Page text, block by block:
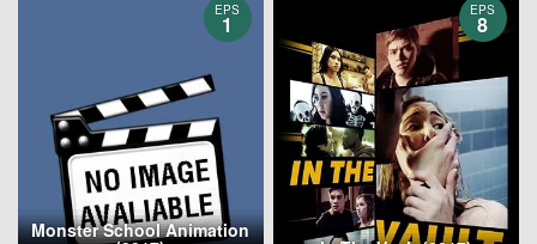
EPS
1
Monster School Animation
EPS
8